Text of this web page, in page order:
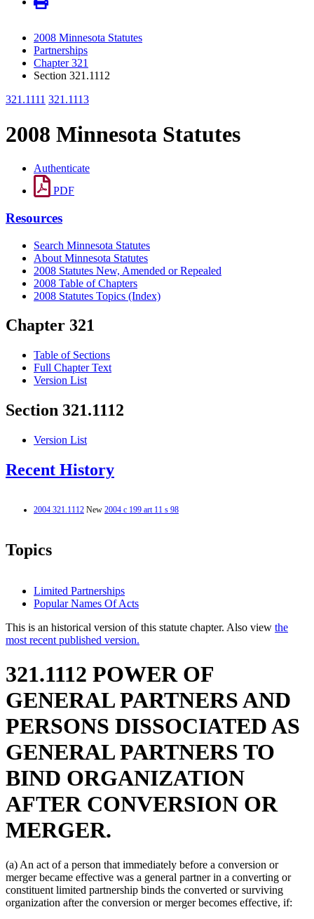
2008 Minnesota Statutes
Partnerships
Chapter 321
Section 321.1112
321.1111 321.1113
2008 Minnesota Statutes
Authenticate
PDF
Resources
Search Minnesota Statutes
About Minnesota Statutes
2008 Statutes New, Amended or Repealed
2008 Table of Chapters
2008 Statutes Topics (Index)
Chapter 321
Table of Sections
Full Chapter Text
Version List
Section 321.1112
Version List
Recent History
2004 321.1112 New 2004 c 199 art 11 s 98
Topics
Limited Partnerships
Popular Names Of Acts
This is an historical version of this statute chapter. Also view the
most recent published version.
321.1112 POWER OF
GENERAL PARTNERS AND
PERSONS DISSOCIATED AS
GENERAL PARTNERS TO
BIND ORGANIZATION
AFTER CONVERSION OR
MERGER.
(a) An act of a person that immediately before a conversion or
merger became effective was a general partner in a converting or
constituent limited partnership binds the converted or surviving
organization after the conversion or merger becomes effective, if: